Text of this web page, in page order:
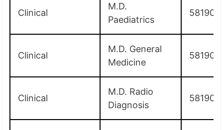
Clinical
M.D.
Paediatrics
581900
Clinical
M.D. General
Medicine
581900
Clinical
M.D. Radio
Diagnosis
581900